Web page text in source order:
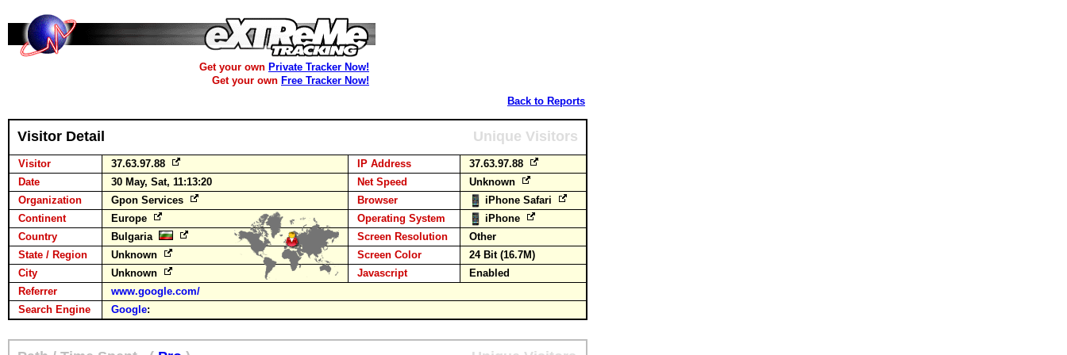
Get your own Private Tracker Now!
Get your own Free Tracker Now!
Back to Reports
Visitor Detail Unique Visitors
Visitor 37.63.97.88 IP Address
37.63.97.88
Date
30 May, Sat, 11:13:20 Net Speed
Unknown
Organization
Gpon Services Browser
iPhone Safari
Continent
Europe Operating System
iPhone
Country
Bulgaria Screen Resolution
Other
State / Region
Unknown Screen Color
24 Bit (16.7M)
City
Unknown Javascript
Enabled
Referrer
www.google.com/
Search Engine
Google: